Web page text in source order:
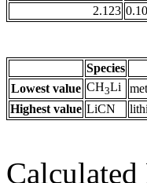
2.123
Species
Lowest value CH3Li
Highest value LiCN